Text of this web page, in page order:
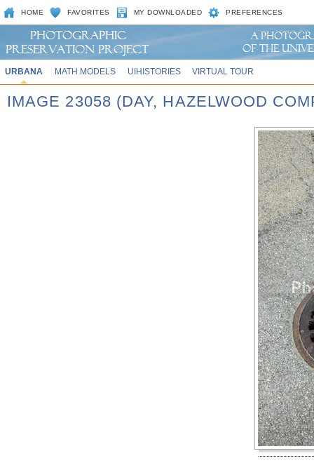
HOME FAVORITES MY DOWNLOADED PREFERENCES
URBANA MATH MODELS UIHISTORIES VIRTUAL TOUR
IMAGE 23058 (DAY, HAZELWOOD